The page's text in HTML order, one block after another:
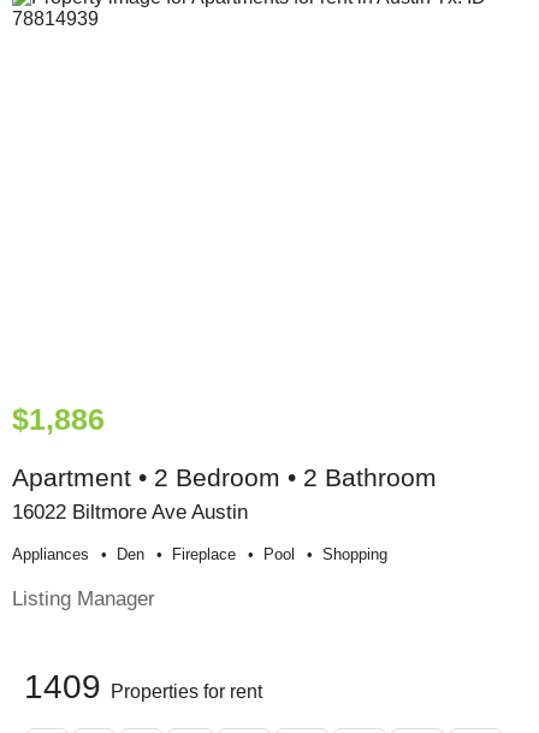
$1,886
Apartment • 2 Bedroom • 2 Bathroom
16022 Biltmore Ave Austin
Appliances Den Fireplace Pool Shopping
Listing Manager
1409 Properties for rent